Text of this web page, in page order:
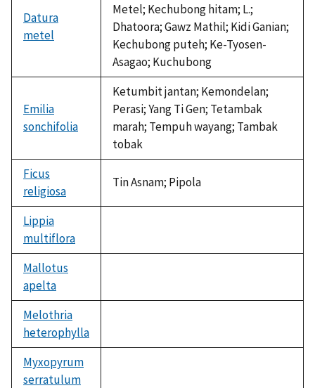
Datura
metel
Metel; Kechubong hitam; L.;
Dhatoora; Gawz Mathil; Kidi Ganian;
Kechubong puteh; Ke-Tyosen-
Asagao; Kuchubong
Emilia
sonchifolia
Ketumbit jantan; Kemondelan;
Perasi; Yang Ti Gen; Tetambak
marah; Tempuh wayang; Tambak
tobak
Ficus
religiosa
Tin Asnam; Pipola
Lippia
multiflora
available
Mallotus
apelta
available
Melothria
heterophylla
available
Myxopyrum
serratulum